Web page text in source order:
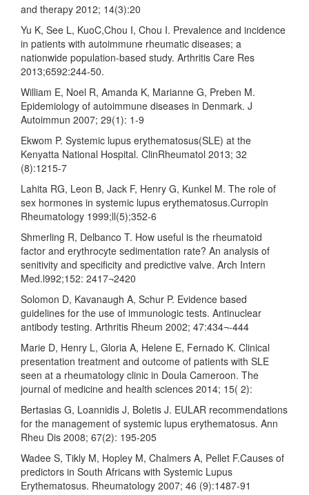
and therapy 2012; 14(3):20
Yu K, See L, KuoC,Chou I, Chou I. Prevalence and incidence
in patients with autoimmune rheumatic diseases; a
nationwide population-based study. Arthritis Care Res
2013;6592:244-50.
William E, Noel R, Amanda K, Marianne G, Preben M.
Epidemiology of autoimmune diseases in Denmark. J
Autoimmun 2007; 29(1): 1-9
Ekwom P. Systemic lupus erythematosus(SLE) at the
Kenyatta National Hospital. ClinRheumatol 2013; 32
(8):1215-7
Lahita RG, Leon B, Jack F, Henry G, Kunkel M. The role of
sex hormones in systemic lupus erythematosus.Curropin
Rheumatology 1999;ll(5);352-6
Shmerling R, Delbanco T. How useful is the rheumatoid
factor and erythrocyte sedimentation rate? An analysis of
senitivity and specificity and predictive valve. Arch Intern
Med.l992;152: 2417¬2420
Solomon D, Kavanaugh A, Schur P. Evidence based
guidelines for the use of immunologic tests. Antinuclear
antibody testing. Arthritis Rheum 2002; 47:434¬-444
Marie D, Henry L, Gloria A, Helene E, Fernado K. Clinical
presentation treatment and outcome of patients with SLE
seen at a rheumatology clinic in Doula Cameroon. The
journal of medicine and health sciences 2014; 15( 2):
Bertasias G, Loannidis J, Boletis J. EULAR recommendations
for the management of systemic lupus erythematosus. Ann
Rheu Dis 2008; 67(2): 195-205
Wadee S, Tikly M, Hopley M, Chalmers A, Pellet F.Causes of
predictors in South Africans with Systemic Lupus
Erythematosus. Rheumatology 2007; 46 (9):1487-91